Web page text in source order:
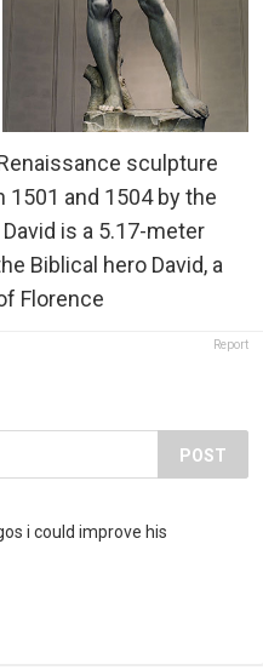
sculpture
and 1504 by the
is a 5.17-meter
Biblical hero David, a
Florence
Report
POST
i could improve his